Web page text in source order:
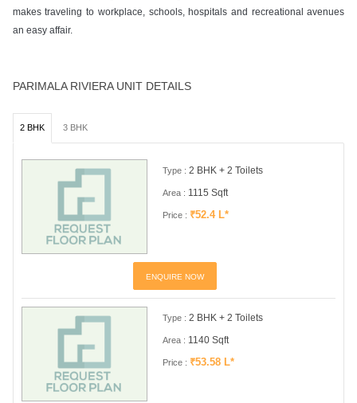
makes traveling to workplace, schools, hospitals and recreational avenues
an easy affair.
PARIMALA RIVIERA UNIT DETAILS
2 BHK 3 BHK
Type : 2 BHK + 2 Toilets
Area : 1115 Sqft
Price : ₹52.4 L*
ENQUIRE NOW
Type : 2 BHK + 2 Toilets
Area : 1140 Sqft
Price : ₹53.58 L*